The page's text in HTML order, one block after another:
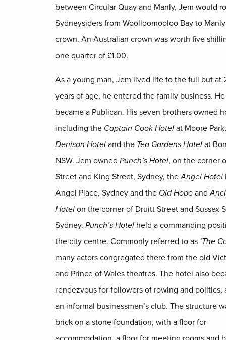
between Circular Quay and Manly, Jem would
Sydneysiders from Woolloomooloo Bay to
crown. An Australian crown was worth five
one quarter of £1.00.
As a young man, Jem lived life to the full but at
years of age, he entered the family business. He
became a Publican. His seven brothers owned
including the Captain Cook Hotel at Moore
Denison Hotel and the Tea Gardens Hotel at
NSW. Jem owned Punch’s Hotel, on the corner
Street and King Street, Sydney, theAngel Hotel
Angel Place, Sydney and the Old Hope and
Hotel on the corner of Druitt Street and Sussex
Sydney. Punch’s Hotel held a commanding
the city centre. Commonly referred to as ‘The
many actors congregated there from the old
and Prince of Wales theatres. The hotel also
rendezvous for followers of rowing and politics,
an informal businessmen’s club. The structure
brick on a stone foundation, with a floor for